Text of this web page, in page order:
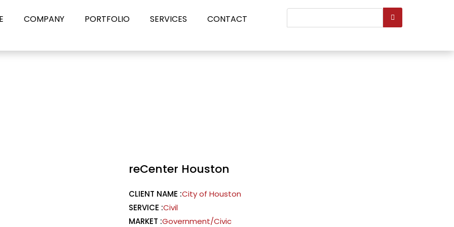
COMPANY PORTFOLIO SERVICES CONTACT
...
reCenter Houston
CLIENT NAME :City of Houston
SERVICE :Civil
MARKET :Government/Civic